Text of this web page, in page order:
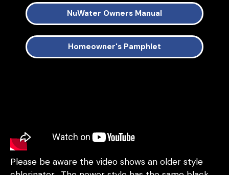
NuWater Owners Manual
Homeowner's Pamphlet
Please be aware the video shows an older style